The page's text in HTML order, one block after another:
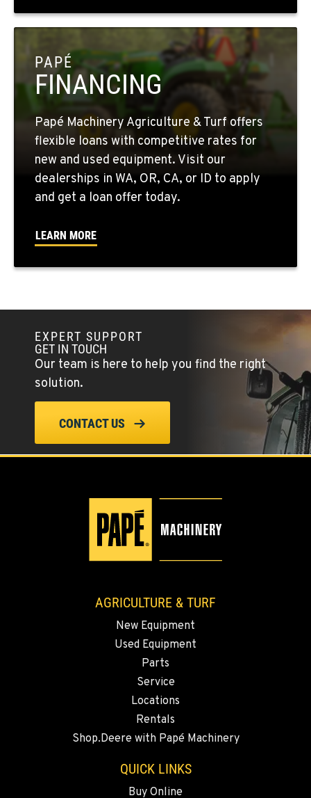
OKANOGAN, WA
1 Patrol Street
Location Details
509-846-7913
QUINCY, WA
731 F Street SE
Location Details
509-797-7215
FALLON, NV
5222 Reno Hwy
402 W Bridge St
Location Details
(775) 344-1019
ELLENSBURG, WA
Location Details
3110 Fruitvale Blvd
2347 S.W. Hwy 97
20444 Cady Way
Location Details
PAPÉ
FINANCING
Papé Machinery Agriculture & Turf offers
flexible loans with competitive rates for
new and used equipment. Visit our
dealerships in WA, OR, CA, or ID to apply
and get a loan offer today.
LEARN MORE
EXPERT SUPPORT
GET IN TOUCH
Our team is here to help you find the right
solution.
CONTACT US
AGRICULTURE & TURF
New Equipment
Used Equipment
Parts
Service
Locations
Rentals
Shop.Deere with Papé Machinery
QUICK LINKS
Buy Online